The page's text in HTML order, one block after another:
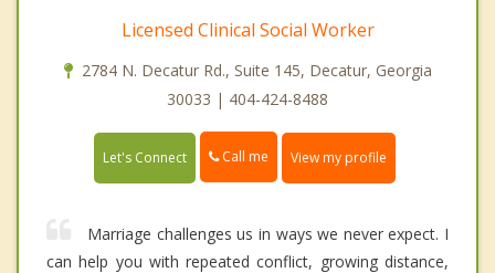
Licensed Clinical Social Worker
2784 N. Decatur Rd., Suite 145, Decatur, Georgia
30033 | 404-424-8488
Let's Connect Call me View my profile
Marriage challenges us in ways we never expect. I
can help you with repeated conflict, growing distance,